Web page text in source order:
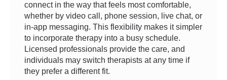
connect in the way that feels most comfortable,
whether by video call, phone session, live chat, or
in-app messaging. This flexibility makes it simpler
to incorporate therapy into a busy schedule.
Licensed professionals provide the care, and
individuals may switch therapists at any time if
they prefer a different fit.